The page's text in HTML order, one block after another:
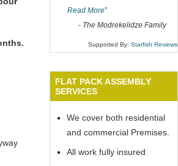
Read More”
- The Modrekelidze Family
Supported By: Starfish Reviews
FLAT PACK ASSEMBLY
SERVICES
We cover both residential
and commercial Premises.
All work fully insured